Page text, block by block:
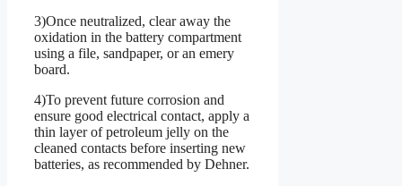
3)Once neutralized, clear away the
oxidation in the battery compartment
using a file, sandpaper, or an emery
board.
4)To prevent future corrosion and
ensure good electrical contact, apply a
thin layer of petroleum jelly on the
cleaned contacts before inserting new
batteries, as recommended by Dehner.